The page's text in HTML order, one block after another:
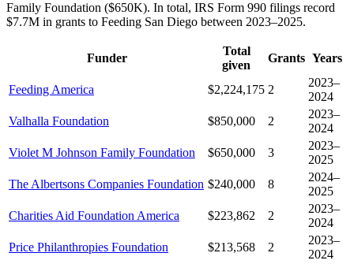
Family Foundation ($650K). In total, IRS Form 990 filings record
$7.7M in grants to Feeding San Diego between 2023–2025.
Funder
Total
given
Grants Years
Feeding America $2,224,175 2
2023–
2024
Valhalla Foundation
$850,000 2
2023–
2024
Violet M Johnson Family Foundation
$650,000 3
2023–
2025
The Albertsons Companies Foundation $240,000 8
2024–
2025
Charities Aid Foundation America
$223,862 2
2023–
2024
Price Philanthropies Foundation
$213,568 2
2023–
2024